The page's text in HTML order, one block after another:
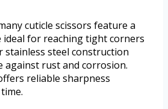
cuticle scissors feature a
ideal for reaching tight corners
stainless steel construction
against rust and corrosion.
reliable sharpness